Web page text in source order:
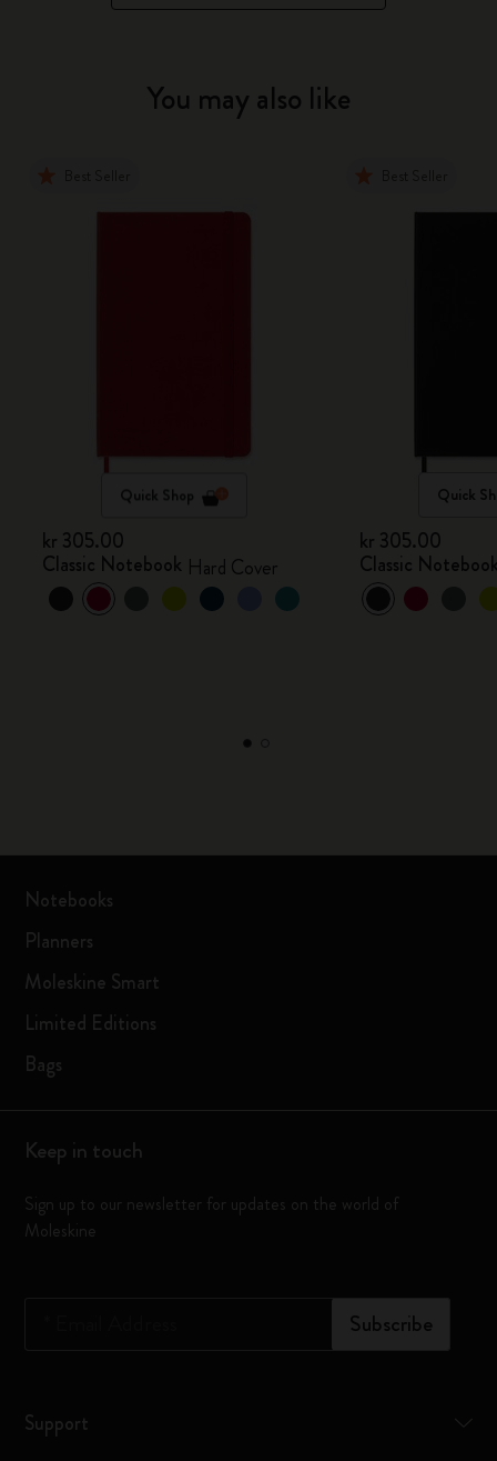
You may also like
Quick Shop
kr 305.00
Classic Notebook Hard Cover
Quick
kr 305.00
Classic
Notebooks
Planners
Moleskine Smart
Limited Editions
Bags
Keep in touch
Sign up to our newsletter for updates on the world of
Moleskine
Subscribe
Support